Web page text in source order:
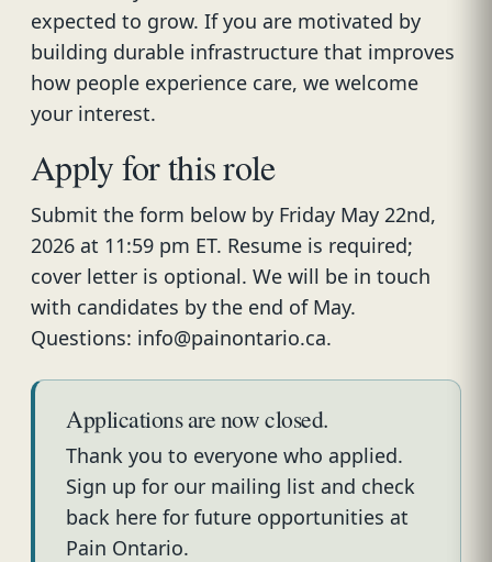
expected to grow. If you are motivated by
building durable infrastructure that improves
how people experience care, we welcome
your interest.
Apply for this role
Submit the form below by Friday May 22nd,
2026 at 11:59 pm ET. Resume is required;
cover letter is optional. We will be in touch
with candidates by the end of May.
Questions: info@painontario.ca.
Applications are now closed.
Thank you to everyone who applied.
Sign up for our mailing list and check
back here for future opportunities at
Pain Ontario.